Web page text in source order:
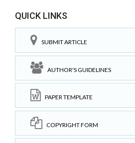
QUICK LINKS
SUBMIT ARTICLE
AUTHOR'S GUIDELINES
PAPER TEMPLATE
COPYRIGHT FORM